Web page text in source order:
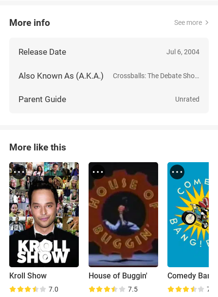
More info See more
Release Date Jul 6, 2004
Also Known As (A.K.A.) Crossballs: The Debate Show
Parent Guide Unrated
More like this
Kroll Show
7.0
House of Buggin'
7.5 7.6